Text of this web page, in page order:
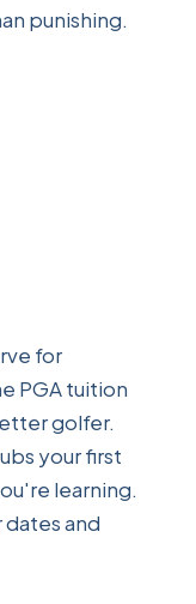
punishing.
for
PGA tuition
golfer.
your first
learning.
and